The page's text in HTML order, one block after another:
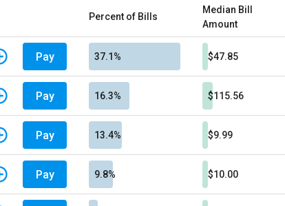
Percent of Bills
Median Bill
Amount
Pay 37.1% $47.85
Pay 16.3% $115.56
Pay 13.4% $9.99
Pay 9.8% $10.00